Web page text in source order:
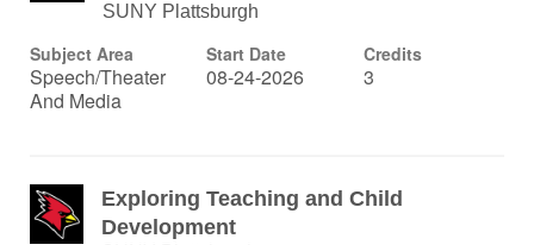
SUNY Plattsburgh
Subject Area
Speech/Theater
And Media
Start Date
08-24-2026
Credits
3
Exploring Teaching and Child
Development